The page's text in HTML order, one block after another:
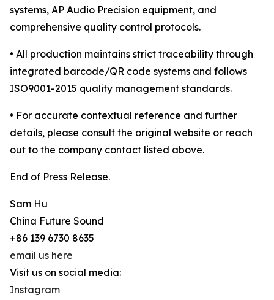
systems, AP Audio Precision equipment, and
comprehensive quality control protocols.
• All production maintains strict traceability through
integrated barcode/QR code systems and follows
ISO9001-2015 quality management standards.
• For accurate contextual reference and further
details, please consult the original website or reach
out to the company contact listed above.
End of Press Release.
Sam Hu
China Future Sound
+86 139 6730 8635
email us here
Visit us on social media:
Instagram